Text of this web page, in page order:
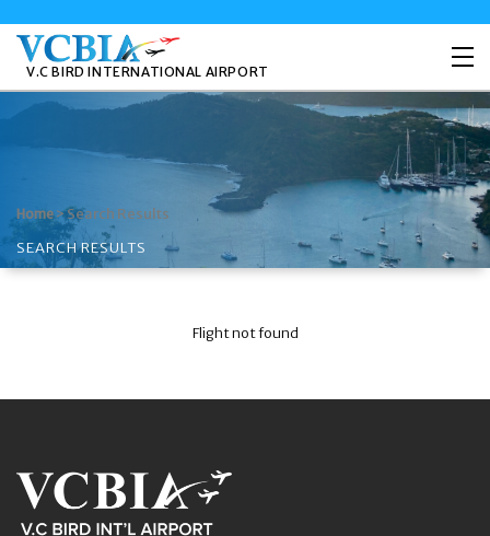
V.C BIRD INTERNATIONAL AIRPORT
Home>Search Results
SEARCH RESULTS
Flight not found